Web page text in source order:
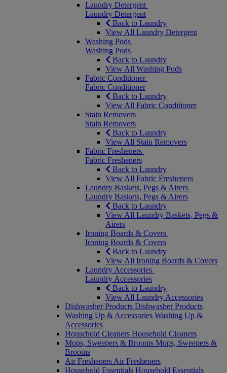
Laundry Detergent
Laundry Detergent
Back to Laundry
View All Laundry Detergent
Washing Pods
Washing Pods
Back to Laundry
View All Washing Pods
Fabric Conditioner
Fabric Conditioner
Back to Laundry
View All Fabric Conditioner
Stain Removers
Stain Removers
Back to Laundry
View All Stain Removers
Fabric Fresheners
Fabric Fresheners
Back to Laundry
View All Fabric Fresheners
Laundry Baskets, Pegs & Airers
Laundry Baskets, Pegs & Airers
Back to Laundry
View All Laundry Baskets, Pegs &
Airers
Ironing Boards & Covers
Ironing Boards & Covers
Back to Laundry
View All Ironing Boards & Covers
Laundry Accessories
Laundry Accessories
Back to Laundry
View All Laundry Accessories
Dishwasher Products Dishwasher Products
Washing Up & Accessories Washing Up &
Accessories
Household Cleaners Household Cleaners
Mops, Sweepers & Brooms Mops, Sweepers &
Brooms
Air Fresheners Air Fresheners
Household Essentials Household Essentials